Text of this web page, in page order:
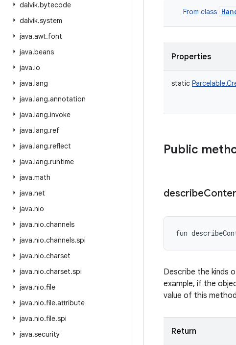
dalvik.bytecode
dalvik.system
java.awt.font
java.beans
java.io
java.lang
java.lang.annotation
java.lang.invoke
java.lang.ref
java.lang.reflect
java.lang.runtime
java.math
java.net
java.nio
java.nio.channels
java.nio.channels.spi
java.nio.charset
java.nio.charset.spi
java.nio.file
java.nio.file.attribute
java.nio.file.spi
java.security
From class
Properties
static
Public
describe
fun
Describe the kinds
example, if the
value of this
Return